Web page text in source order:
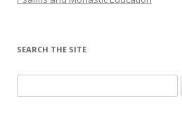
SEARCH THE SITE
for: